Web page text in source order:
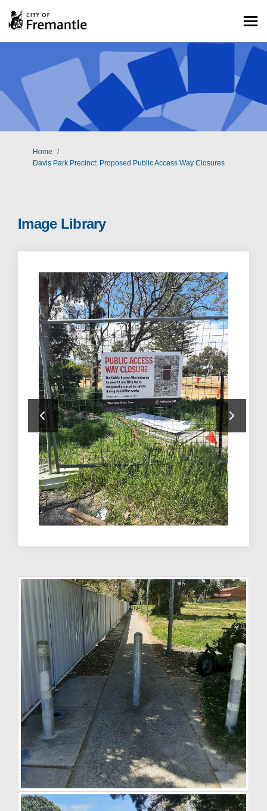
You are here:
Home
Davis Park Precinct: Proposed Public Access Way Closures
Image Library